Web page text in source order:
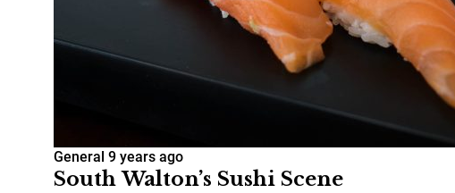
General 9 years ago
South Walton’s Sushi Scene